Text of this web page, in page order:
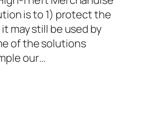
is to 1) protect the
may still be used by
of the solutions
our…